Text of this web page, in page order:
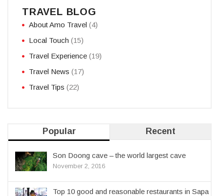
TRAVEL BLOG
About Amo Travel (4)
Local Touch (15)
Travel Experience (19)
Travel News (17)
Travel Tips (22)
Popular Recent
Son Doong cave – the world largest cave
November 2, 2016
Top 10 good and reasonable restaurants in Sapa